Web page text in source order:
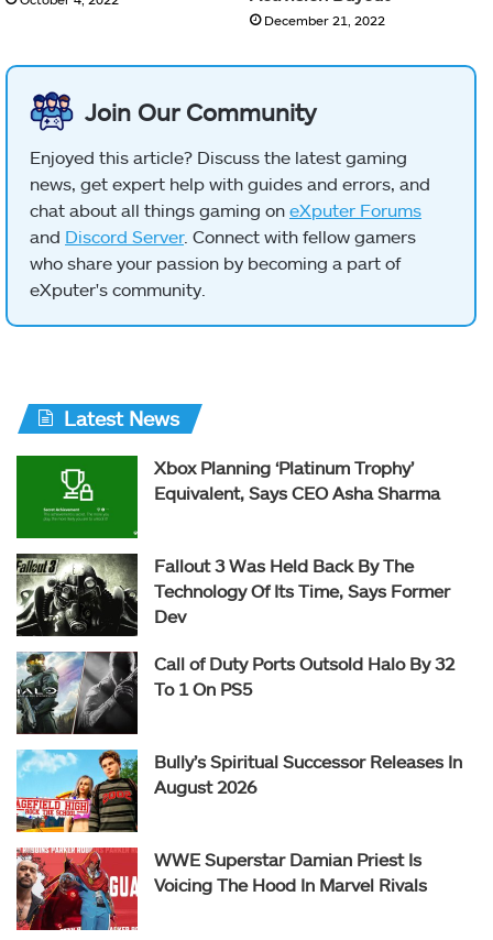
December 21, 2022
Join Our Community
Enjoyed this article? Discuss the latest gaming
news, get expert help with guides and errors, and
chat about all things gaming on eXputer Forums
and Discord Server. Connect with fellow gamers
who share your passion by becoming a part of
eXputer's community.
Latest News
Xbox Planning ‘Platinum Trophy’
Equivalent, Says CEO Asha Sharma
Fallout 3 Was Held Back By The
Technology Of Its Time, Says Former
Dev
Call of Duty Ports Outsold Halo By 32
To 1 On PS5
Bully’s Spiritual Successor Releases In
August 2026
WWE Superstar Damian Priest Is
Voicing The Hood In Marvel Rivals